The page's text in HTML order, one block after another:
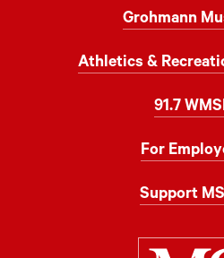
Grohmann
Athletics &
91.7
For
Support